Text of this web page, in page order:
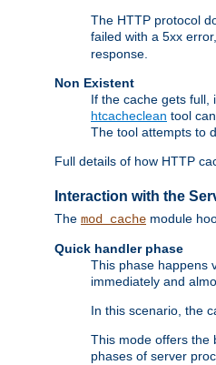
The HTTP protocol
failed with a 5xx
response.
Non Existent
If the cache gets full,
htcacheclean tool
The tool attempts to
Full details of how HTTP
Interaction with the
The mod_cache module
Quick handler phase
This phase happens
immediately and
In this scenario, the
This mode offers the
phases of server